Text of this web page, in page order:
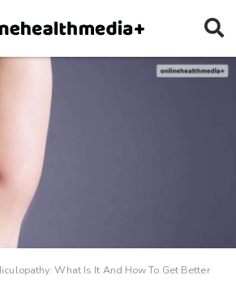
What Is It And How To Get Better